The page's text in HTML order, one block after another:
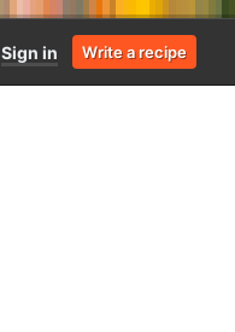
Sign in Write a recipe